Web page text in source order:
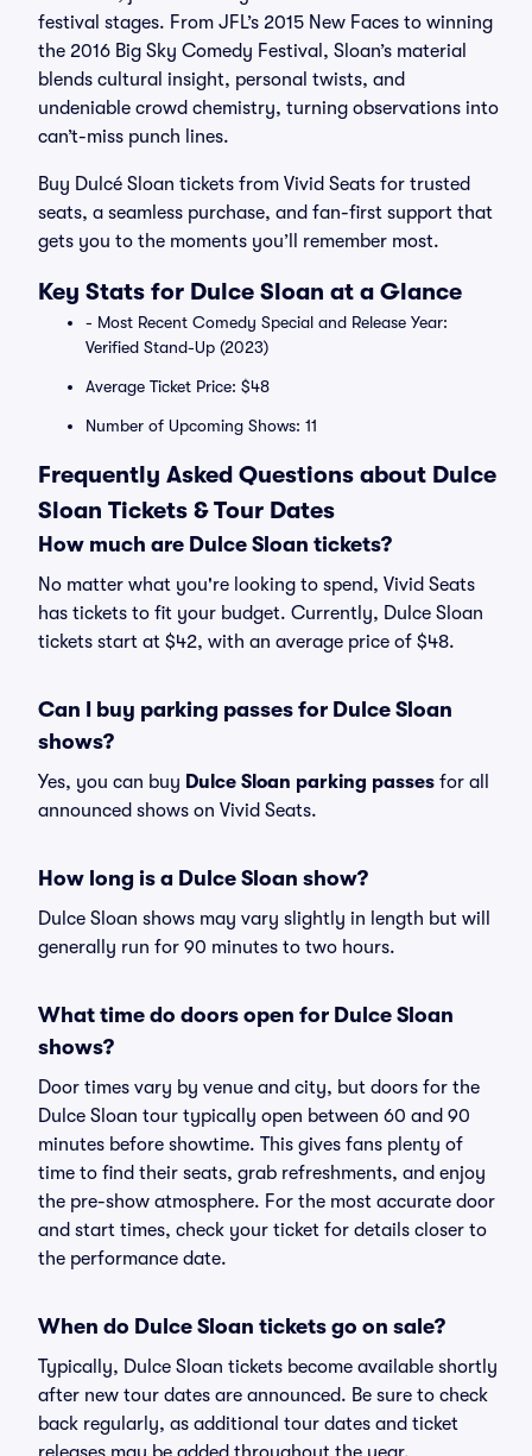
festival stages. From JFL’s 2015 New Faces to winning
the 2016 Big Sky Comedy Festival, Sloan’s material
blends cultural insight, personal twists, and
undeniable crowd chemistry, turning observations into
can’t-miss punch lines.
Buy Dulcé Sloan tickets from Vivid Seats for trusted
seats, a seamless purchase, and fan-first support that
gets you to the moments you’ll remember most.
Key Stats for Dulce Sloan at a Glance
- Most Recent Comedy Special and Release Year:
Verified Stand-Up (2023)
Average Ticket Price: $48
Number of Upcoming Shows: 11
Frequently Asked Questions about Dulce
Sloan Tickets & Tour Dates
How much are Dulce Sloan tickets?
No matter what you're looking to spend, Vivid Seats
has tickets to fit your budget. Currently, Dulce Sloan
tickets start at $42, with an average price of $48.
Can I buy parking passes for Dulce Sloan
shows?
Yes, you can buy Dulce Sloan parking passes for all
announced shows on Vivid Seats.
How long is a Dulce Sloan show?
Dulce Sloan shows may vary slightly in length but will
generally run for 90 minutes to two hours.
What time do doors open for Dulce Sloan
shows?
Door times vary by venue and city, but doors for the
Dulce Sloan tour typically open between 60 and 90
minutes before showtime. This gives fans plenty of
time to find their seats, grab refreshments, and enjoy
the pre-show atmosphere. For the most accurate door
and start times, check your ticket for details closer to
the performance date.
When do Dulce Sloan tickets go on sale?
Typically, Dulce Sloan tickets become available shortly
after new tour dates are announced. Be sure to check
back regularly, as additional tour dates and ticket